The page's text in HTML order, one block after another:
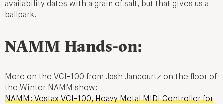
availability dates with a grain of salt, but that gives us a
ballpark.
NAMM Hands-on:
More on the VCI-100 from Josh Jancourtz on the floor of
the Winter NAMM show:
NAMM: Vestax VCI-100, Heavy Metal MIDI Controller for